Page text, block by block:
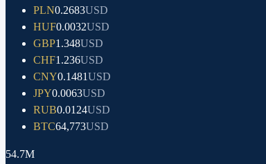
PLN0.2683USD
HUF0.0032USD
GBP1.348USD
CHF1.236USD
CNY0.1481USD
JPY0.0063USD
RUB0.0124USD
BTC64,773USD
54.7M